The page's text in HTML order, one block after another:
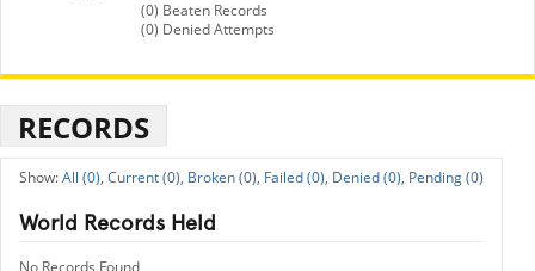
(0) Beaten Records
(0) Denied Attempts
RECORDS
All (0), Current (0), Broken (0), Failed (0), Denied (0), Pending (0)
World Records Held
No Records Found